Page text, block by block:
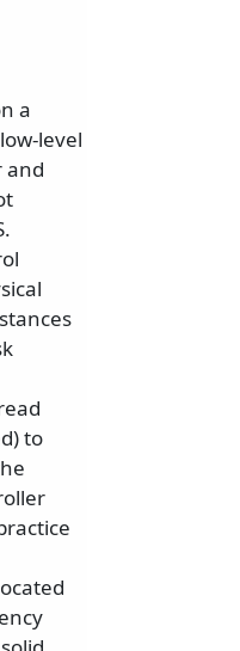
a
level
and
to